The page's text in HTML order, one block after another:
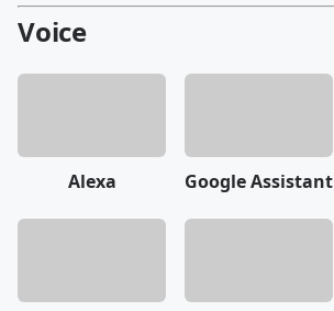
Voice
Alexa Google Assistant